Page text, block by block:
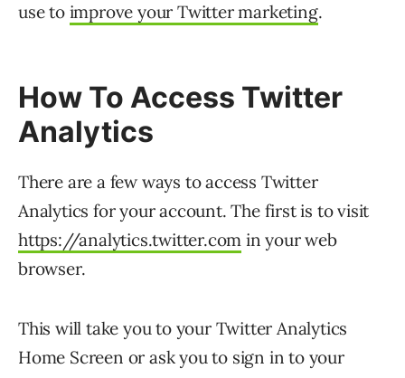
use to improve your Twitter marketing.
How To Access Twitter
Analytics
There are a few ways to access Twitter
Analytics for your account. The first is to visit
https://analytics.twitter.com in your web
browser.
This will take you to your Twitter Analytics
Home Screen or ask you to sign in to your